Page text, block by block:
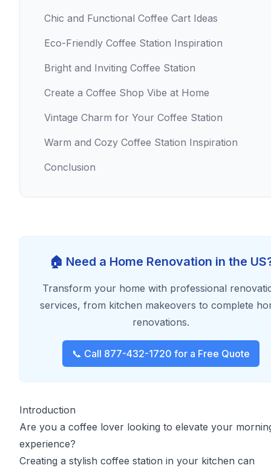
🏠 Need a Home Renovation in the
Transform your home with professional
services, from kitchen makeovers to complete
renovations.
📞 Call 877-432-1720 for a Free Quote
Introduction
Are you a coffee lover looking to elevate your
experience?
Creating a stylish coffee station in your kitchen can
Chic and Functional Coffee Cart Ideas
Eco-Friendly Coffee Station Inspiration
Bright and Inviting Coffee Station
Create a Coffee Shop Vibe at Home
Vintage Charm for Your Coffee Station
Warm and Cozy Coffee Station Inspiration
Conclusion